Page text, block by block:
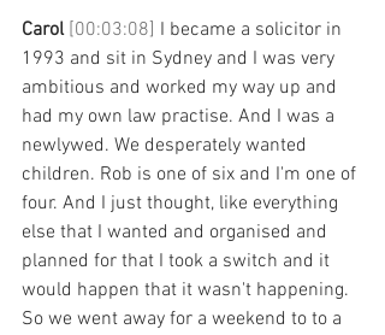
Carol [00:03:08] I became a solicitor in
1993 and sit in Sydney and I was very
ambitious and worked my way up and
had my own law practise. And I was a
newlywed. We desperately wanted
children. Rob is one of six and I'm one of
four. And I just thought, like everything
else that I wanted and organised and
planned for that I took a switch and it
would happen that it wasn't happening.
So we went away for a weekend to to a